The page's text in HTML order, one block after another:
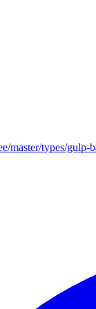
master/types/gulp-